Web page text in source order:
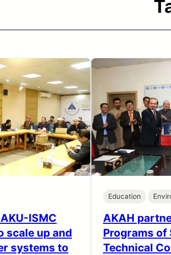
ISMC
scale up and
systems to
Education
AKAH
Programs
Technical